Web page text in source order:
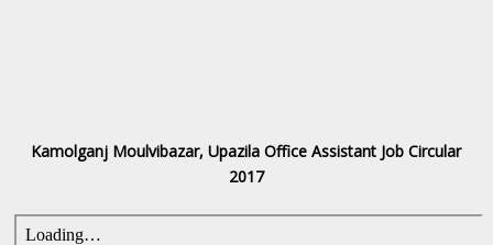
Kamolganj Moulvibazar, Upazila Office Assistant Job Circular
2017